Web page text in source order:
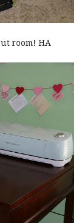
room! HA